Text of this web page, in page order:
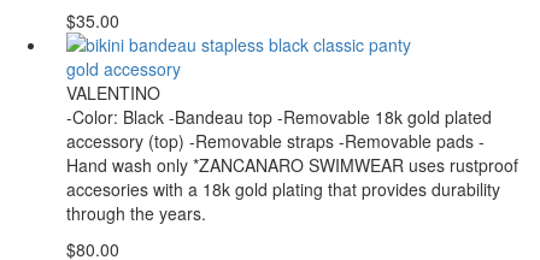
$35.00
VALENTINO
-Color: Black -Bandeau top -Removable 18k gold plated
accessory (top) -Removable straps -Removable pads -
Hand wash only *ZANCANARO SWIMWEAR uses rustproof
accesories with a 18k gold plating that provides durability
through the years.
$80.00